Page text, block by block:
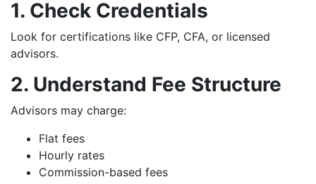
1. Check Credentials
Look for certifications like CFP, CFA, or licensed
advisors.
2. Understand Fee Structure
Advisors may charge:
Flat fees
Hourly rates
Commission-based fees